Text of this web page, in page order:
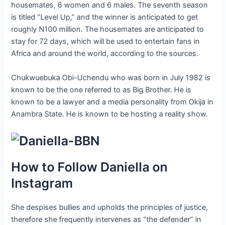
housemates, 6 women and 6 males. The seventh season
is titled “Level Up,” and the winner is anticipated to get
roughly N100 million. The housemates are anticipated to
stay for 72 days, which will be used to entertain fans in
Africa and around the world, according to the sources.
Chukwuebuka Obi-Uchendu who was born in July 1982 is
known to be the one referred to as Big Brother. He is
known to be a lawyer and a media personality from Okija in
Anambra State. He is known to be hosting a reality show.
How to Follow Daniella on
Instagram
She despises bullies and upholds the principles of justice,
therefore she frequently intervenes as “the defender” in